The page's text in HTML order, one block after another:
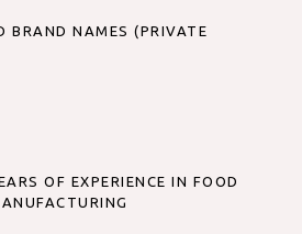
BRAND NAMES (PRIVATE
OF EXPERIENCE IN FOOD